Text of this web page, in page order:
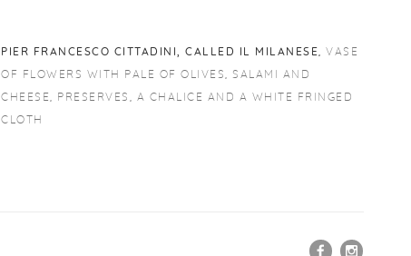
PIER FRANCESCO CITTADINI CALLED IL MILANESE VASE
OF FLOWERS WITH PALE OF OLIVES SALAMI AND
CHEESE PRESERVES A CHALICE AND A WHITE FRINGED
CLOTH